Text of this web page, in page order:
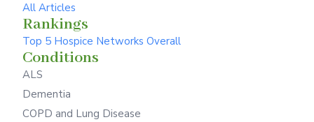
All Articles
Rankings
Top 5 Hospice Networks Overall
Conditions
ALS
Dementia
COPD and Lung Disease